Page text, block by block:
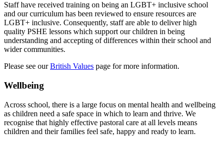
Staff have received training on being an LGBT+ inclusive school
and our curriculum has been reviewed to ensure resources are
LGBT+ inclusive. Consequently, staff are able to deliver high
quality PSHE lessons which support our children in being
understanding and accepting of differences within their school and
wider communities.
Please see ourBritish Values page for more information.
Wellbeing
Across school, there is a large focus on mental health and wellbeing
as children need a safe space in which to learn and thrive. We
recognise that highly effective pastoral care at all levels means
children and their families feel safe, happy and ready to learn.